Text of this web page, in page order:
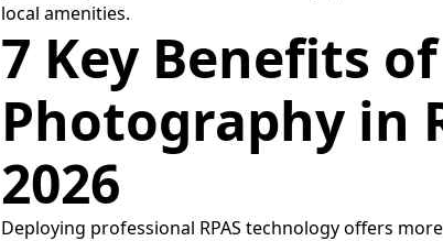
local amenities.
7 Key Benefits
Photography in
2026
Deploying professional RPAS technology offers